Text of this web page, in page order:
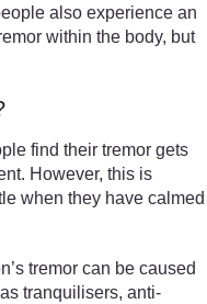
also experience an
within the body, but
find their tremor gets
However, this is
when they have calmed
tremor can be caused
tranquilisers, anti-